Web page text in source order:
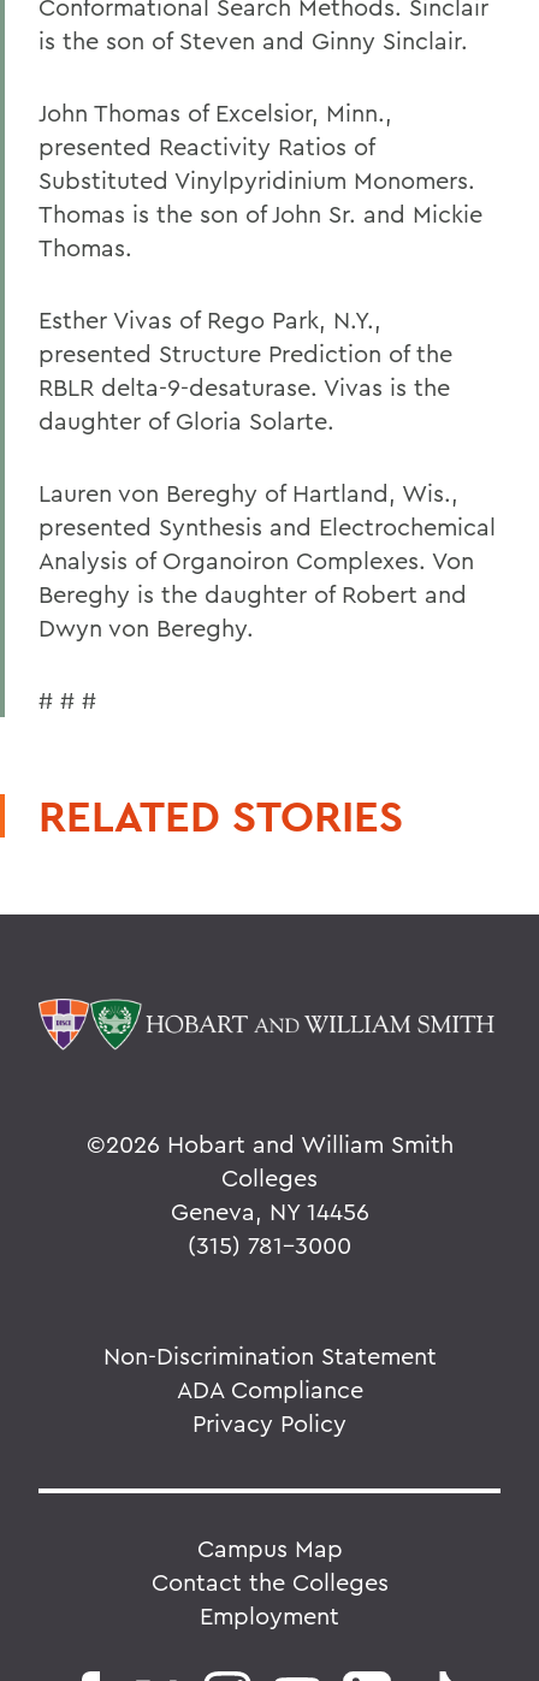
Conformational Search Methods. Sinclair
is the son of Steven and Ginny Sinclair.
John Thomas of Excelsior, Minn.,
presented Reactivity Ratios of
Substituted Vinylpyridinium Monomers.
Thomas is the son of John Sr. and Mickie
Thomas.
Esther Vivas of Rego Park, N.Y.,
presented Structure Prediction of the
RBLR delta-9-desaturase. Vivas is the
daughter of Gloria Solarte.
Lauren von Bereghy of Hartland, Wis.,
presented Synthesis and Electrochemical
Analysis of Organoiron Complexes. Von
Bereghy is the daughter of Robert and
Dwyn von Bereghy.
# # #
RELATED STORIES
©2026 Hobart and William Smith
Colleges
Geneva, NY 14456
(315) 781-3000
Non-Discrimination Statement
ADA Compliance
Privacy Policy
Campus Map
Contact the Colleges
Employment